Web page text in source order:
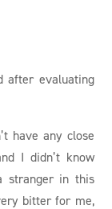
after evaluating
have any close
I didn’t know
stranger in this
bitter for me,